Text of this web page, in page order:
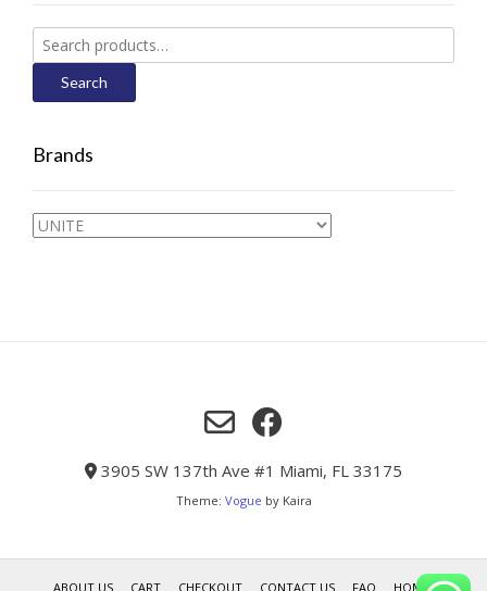
Search
for:
Search
Brands
3905 SW 137th Ave #1 Miami, FL 33175
Theme: Vogue by Kaira
ABOUT US CART CHECKOUT CONTACT US FAQ HOME